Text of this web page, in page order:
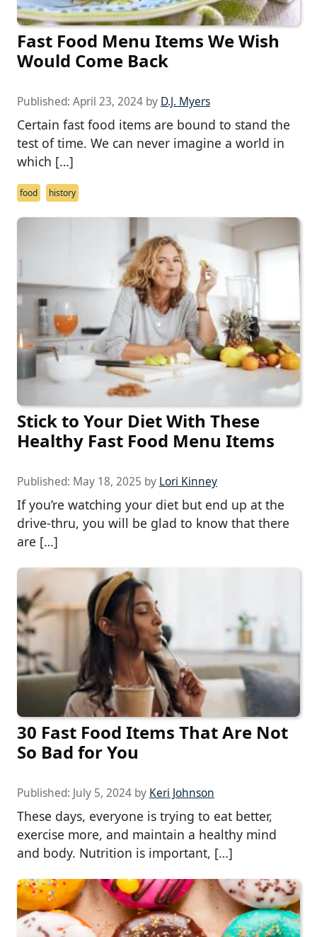
Fast Food Menu Items We Wish
Would Come Back
Published: April 23, 2024 by D.J. Myers
Certain fast food items are bound to stand the
test of time. We can never imagine a world in
which […]
food history
Stick to Your Diet With These
Healthy Fast Food Menu Items
Published: May 18, 2025 by Lori Kinney
If you’re watching your diet but end up at the
drive-thru, you will be glad to know that there
are […]
30 Fast Food Items That Are Not
So Bad for You
Published: July 5, 2024 by Keri Johnson
These days, everyone is trying to eat better,
exercise more, and maintain a healthy mind
and body. Nutrition is important, […]